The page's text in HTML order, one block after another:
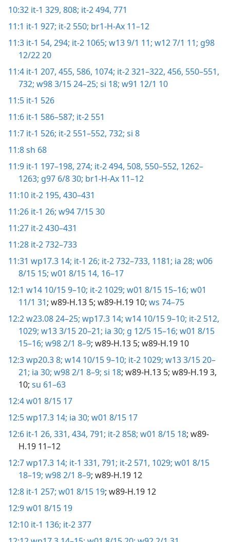
10:32 it-1 329, 808; it-2 494, 771
11:1 it-1 927; it-2 550; br1-H-Ax 11–12
11:3 it-1 54, 294; it-2 1065; w13 9/1 11; w12 7/1 11; g98
12/22 20
11:4 it-1 207, 455, 586, 1074; it-2 321–322, 456, 550–551,
732; w98 3/15 24–25; si 18; w91 12/1 10
11:5 it-1 526
11:6 it-1 586–587; it-2 551
11:7 it-1 526; it-2 551–552, 732; si 8
11:8sh 68
11:9 it-1 197–198, 274; it-2 494, 508, 550–552, 1262–
1263; g97 6/8 30; br1-H-Ax 11–12
11:10 it-2 195, 430–431
11:26 it-1 26; w94 7/15 30
11:27 it-2 430–431
11:28 it-2 732–733
11:31 wp17.3 14; it-1 26; it-2 732–733, 1181; ia 28; w06
8/15 15; w01 8/15 14, 16–17
12:1 w14 10/15 9–10; it-2 1029; w01 8/15 15–16; w01
11/1 31; w89-H.13 5; w89-H.19 10; ws 74–75
12:2w23.08 24–25; wp17.3 14; w14 10/15 9–10; it-2 512,
1029; w13 3/15 20–21; ia 30; g 12/5 15–16; w01 8/15
15–16; w98 2/1 8–9; w89-H.13 5; w89-H.19 10
12:3wp20.3 8; w14 10/15 9–10; it-2 1029; w13 3/15 20–
21; ia 30; w98 2/1 8–9; si 18; w89-H.13 5; w89-H.19 3,
10; su 61–63
12:4w01 8/15 17
12:5wp17.3 14; ia 30; w01 8/15 17
12:6 it-1 26, 331, 434, 791; it-2 858; w01 8/15 18; w89-
H.19 11–12
12:7wp17.3 14; it-1 331, 791; it-2 571, 1029; w01 8/15
18–19; w98 2/1 8–9; w89-H.19 12
12:8 it-1 257; w01 8/15 19; w89-H.19 12
12:9w01 8/15 19
12:10 it-1 136; it-2 377